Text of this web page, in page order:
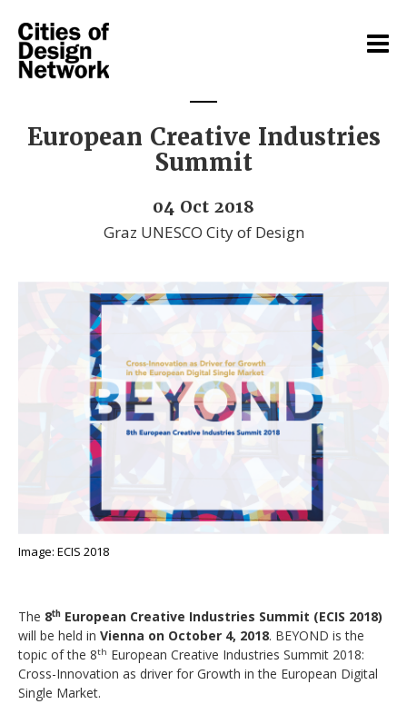
European Creative Industries
Summit
04 Oct 2018
Graz UNESCO City of Design
Image: ECIS 2018
The 8th European Creative Industries Summit (ECIS 2018)
will be held in Vienna on October 4, 2018. BEYOND is the
topic of the 8th European Creative Industries Summit 2018:
Cross-Innovation as driver for Growth in the European Digital
Single Market.